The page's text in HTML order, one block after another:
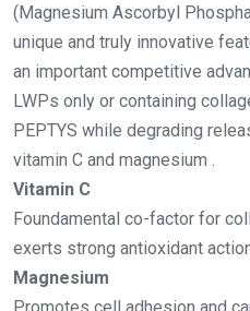
(Magnesium Ascorbyl
unique and truly innovative
an important competitive
LWPs only or containing
PEPTYS while degrading
vitamin C and magnesium .
Vitamin C
Foundamental co-factor for
exerts strong antioxidant
Magnesium